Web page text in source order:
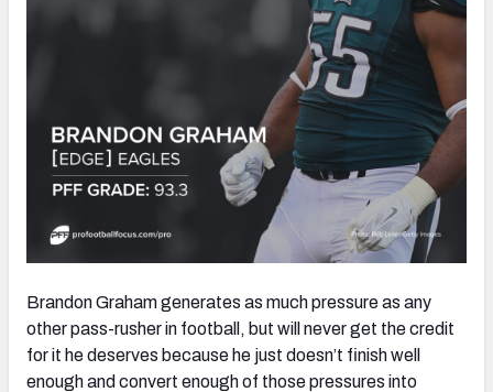
Brandon Graham generates as much pressure as any
other pass-rusher in football, but will never get the credit
for it he deserves because he just doesn’t finish well
enough and convert enough of those pressures into